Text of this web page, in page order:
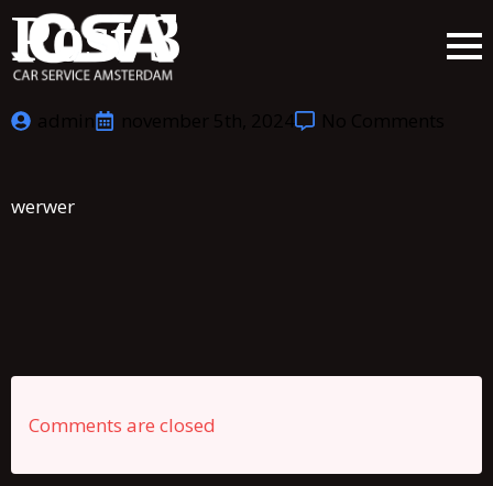
Post 3
werwer
Comments are closed